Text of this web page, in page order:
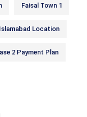
Faisal Town 1
Location
2 Payment Plan